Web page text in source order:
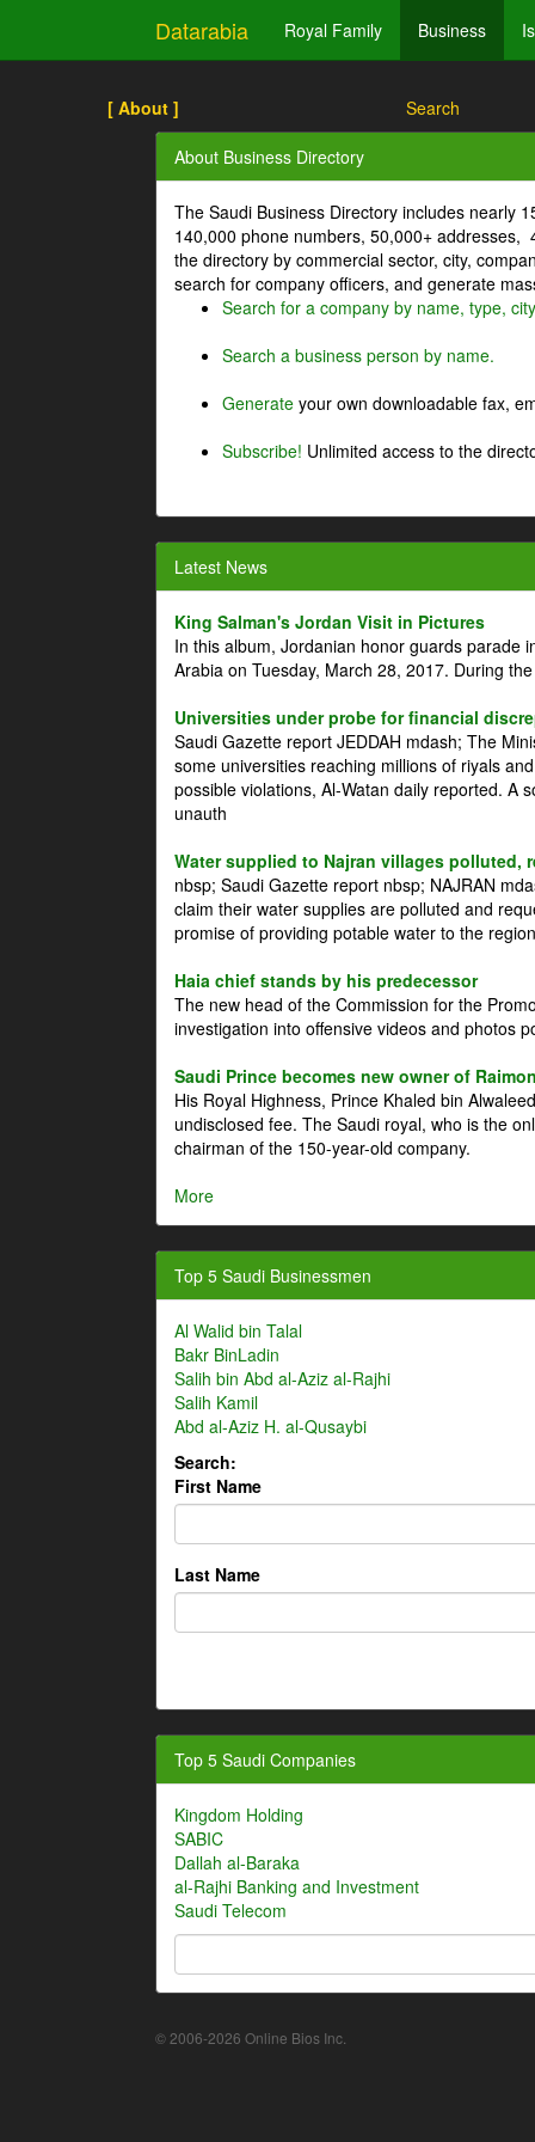
Datarabia Royal Family Business
[ About ] Search
About Business Directory
The Saudi Business Directory includes nearly
140,000 phone numbers, 50,000+
the directory by commercial sector, city,
search for company officers, and generate
Search for a company by name, type,
Search a business person by name.
Generate your own downloadable fax,
Subscribe! Unlimited access to the
Latest News
King Salman's Jordan Visit in Pictures
In this album, Jordanian honor guards parade
Arabia on Tuesday, March 28, 2017. During
Universities under probe for financial
Saudi Gazette report JEDDAH mdash; The
some universities reaching millions of riyals
possible violations, Al-Watan daily reported. A
unauth
Water supplied to Najran villages polluted,
nbsp; Saudi Gazette report nbsp; NAJRAN
claim their water supplies are polluted and
promise of providing potable water to the
Haia chief stands by his predecessor
The new head of the Commission for the
investigation into offensive videos and photos
Saudi Prince becomes new owner of
His Royal Highness, Prince Khaled bin
undisclosed fee. The Saudi royal, who is the
chairman of the 150-year-old company.
More
Top 5 Saudi Businessmen
Al Walid bin Talal
Bakr BinLadin
Salih bin Abd al-Aziz al-Rajhi
Salih Kamil
Abd al-Aziz H. al-Qusaybi
Search:
First Name
Last Name
Top 5 Saudi Companies
Kingdom Holding
SABIC
Dallah al-Baraka
al-Rajhi Banking and Investment
Saudi Telecom
© 2006-2026 Online Bios Inc.